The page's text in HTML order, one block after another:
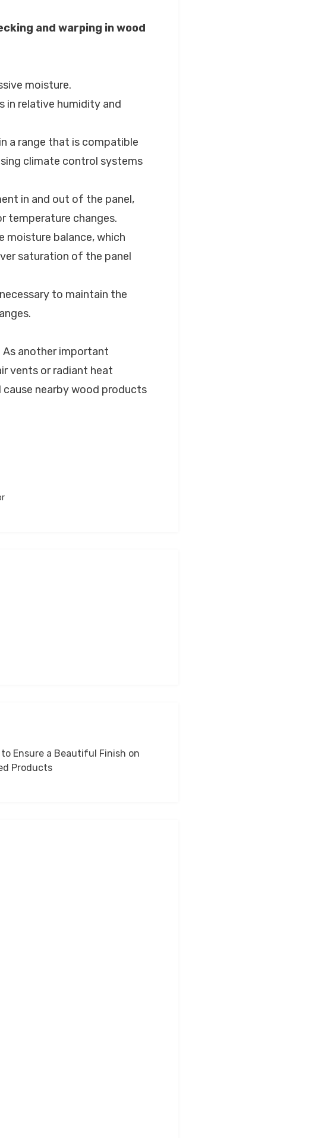
and warping in wood
moisture.
in relative humidity and
a range that is compatible
climate control systems
in and out of the panel,
temperature changes.
moisture balance, which
saturation of the panel
to maintain the
As another important
vents or radiant heat
nearby wood products
Ensure a Beautiful Finish on
Products